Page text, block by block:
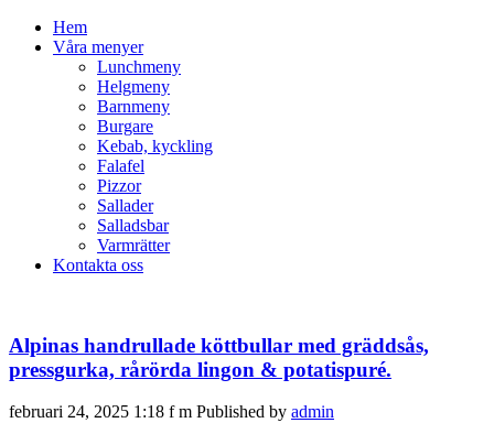
Hem
Våra menyer
Lunchmeny
Helgmeny
Barnmeny
Burgare
Kebab, kyckling
Falafel
Pizzor
Sallader
Salladsbar
Varmrätter
Kontakta oss
Alpinas handrullade köttbullar med gräddsås,
pressgurka, rårörda lingon & potatispuré.
februari 24, 2025 1:18 f m Published by admin